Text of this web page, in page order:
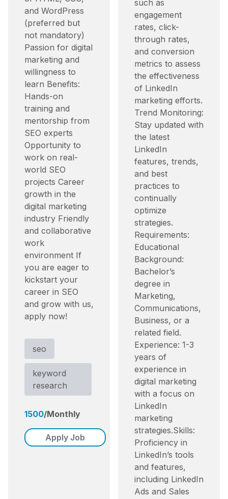
and WordPress
(preferred but
not mandatory)
Passion for digital
marketing and
willingness to
learn Benefits:
Hands-on
training and
mentorship from
SEO experts
Opportunity to
work on real-
world SEO
projects Career
growth in the
digital marketing
industry Friendly
and collaborative
work
environment If
you are eager to
kickstart your
career in SEO
and grow with us,
apply now!
seo
keyword
research
1500/Monthly
Apply Job
such as
engagement
rates, click-
through rates,
and conversion
metrics to assess
the effectiveness
of LinkedIn
marketing efforts.​
Trend Monitoring:
Stay updated with
the latest
LinkedIn
features, trends,
and best
practices to
continually
optimize
strategies.​
Requirements:
Educational
Background:
Bachelor’s
degree in
Marketing,
Communications,
Business, or a
related field.​
Experience: 1-3
years of
experience in
digital marketing
with a focus on
LinkedIn
marketing
strategies.​ Skills:
Proficiency in
LinkedIn’s tools
and features,
including LinkedIn
Ads and Sales